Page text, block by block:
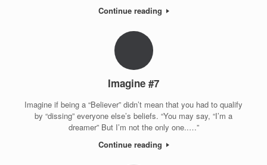
Continue reading
Imagine #7
Imagine if being a “Believer” didn’t mean that you had to qualify
by “dissing” everyone else’s beliefs. “You may say, “I’m a
dreamer” But I’m not the only one..…”
Continue reading